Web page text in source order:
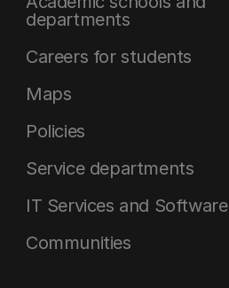
departments
Careers for students
Maps
Policies
Service departments
IT Services and Software
Communities